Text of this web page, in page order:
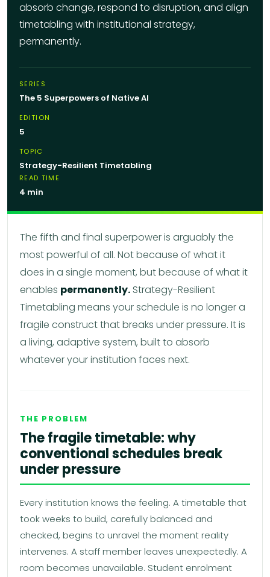
absorb change, respond to disruption, and align
timetabling with institutional strategy,
permanently.
SERIES
The 5 Superpowers of Native AI
EDITION
5
TOPIC
Strategy-Resilient Timetabling
READ TIME
4 min
The fifth and final superpower is arguably the
most powerful of all. Not because of what it
does in a single moment, but because of what it
enables permanently. Strategy-Resilient
Timetabling means your schedule is no longer a
fragile construct that breaks under pressure. It is
a living, adaptive system, built to absorb
whatever your institution faces next.
THE PROBLEM
The fragile timetable: why
conventional schedules break
under pressure
Every institution knows the feeling. A timetable that
took weeks to build, carefully balanced and
checked, begins to unravel the moment reality
intervenes. A staff member leaves unexpectedly. A
room becomes unavailable. Student enrolment